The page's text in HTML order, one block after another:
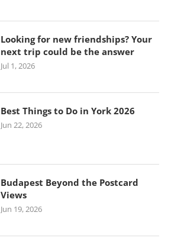
Looking for new friendships? Your
next trip could be the answer
Jul 1, 2026
Best Things to Do in York 2026
Jun 22, 2026
Budapest Beyond the Postcard
Views
Jun 19, 2026